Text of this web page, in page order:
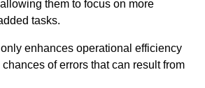
them to focus on more
tasks.
enhances operational efficiency
of errors that can result from